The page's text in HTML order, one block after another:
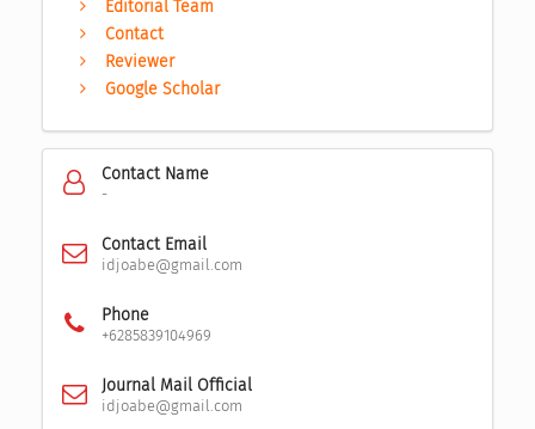
Editorial Team
Contact
Reviewer
Google Scholar
Contact Name
-
Contact Email
idjoabe@gmail.com
Phone
+6285839104969
Journal Mail Official
idjoabe@gmail.com